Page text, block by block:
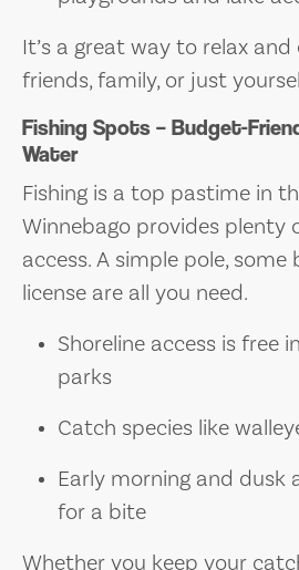
It’s a great way to relax
friends, family, or just
Fishing Spots – Budget-
Water
Fishing is a top pastime in
Winnebago provides plenty
access. A simple pole,
license are all you need.
Shoreline access is free
parks
Catch species like
Early morning and dusk
for a bite
Whether you keep your